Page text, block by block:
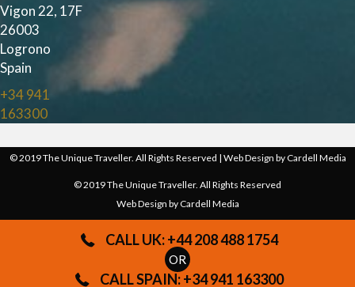
CALL UK: +44 208 488 1754
OR
CALL SPAIN: +34 941 163300
Vigon 22, 17F
26003
Logrono
Spain
+34 941
163300
© 2019 The Unique Traveller. All Rights Reserved | Web Design byCardell Media
© 2019 The Unique Traveller. All Rights Reserved
Web Design byCardell Media